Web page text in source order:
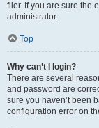
filer. If you are sure the
administrator.
Top
Why can’t I login?
There are several
and password are
sure you haven’t been
configuration error on